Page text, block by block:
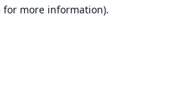
for more information).